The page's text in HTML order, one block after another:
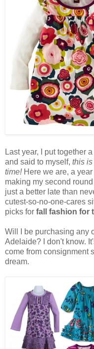
Last year, I put together a
and said to myself, this is
time! Here we are, a
making my second
just a better late than
cutest-so-no-one-cares
picks for fall fashion for
Will I be purchasing any
Adelaide? I don't know.
come from consignment
dream.